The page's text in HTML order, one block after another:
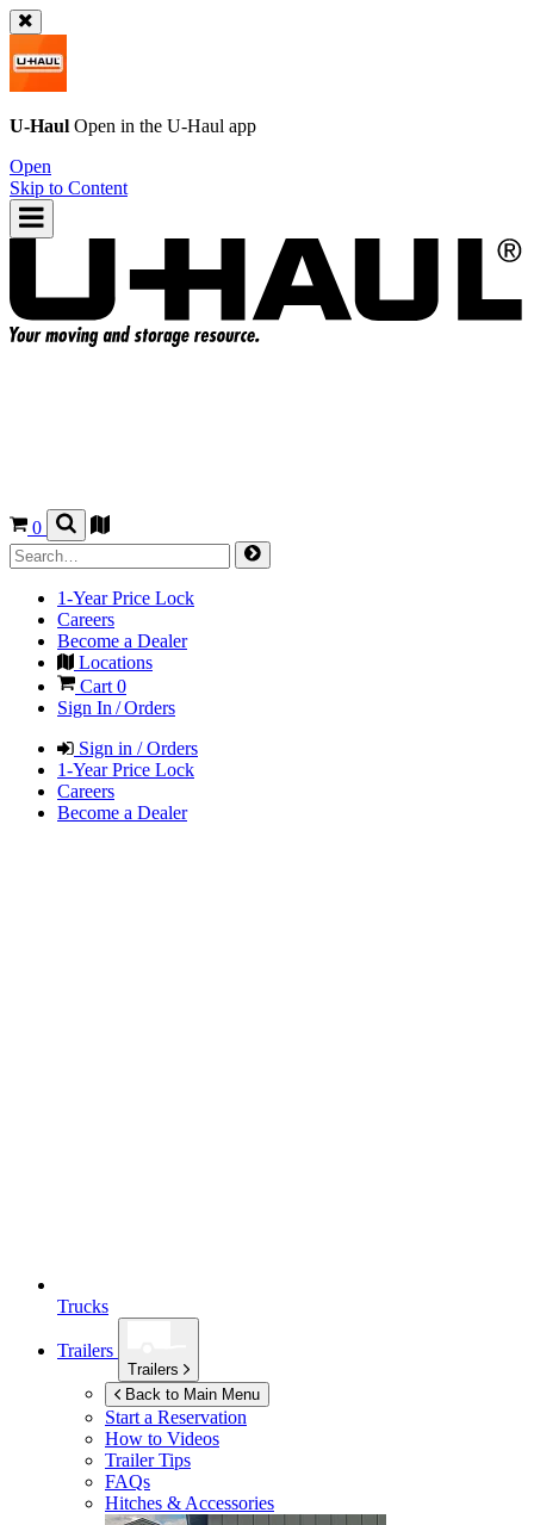
U-Haul Open in the U-Haul app
Open
Skip to Content
0
1-Year Price Lock
Careers
Become a Dealer
Locations
Cart 0
Sign In / Orders
Sign in / Orders
1-Year Price Lock
Careers
Become a Dealer
Trucks
Trailers
Trailers
Back to Main Menu
Start a Reservation
How to Videos
Trailer Tips
FAQs
Hitches & Accessories